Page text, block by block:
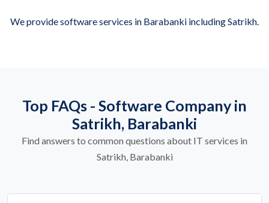
We provide software services in Barabanki including Satrikh.
Top FAQs - Software Company in
Satrikh, Barabanki
Find answers to common questions about IT services in
Satrikh, Barabanki